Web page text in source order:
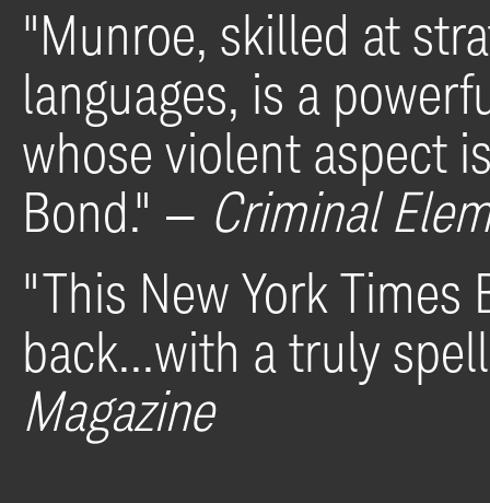
"Munroe, skilled at
languages, is a
whose violent aspect
Bond." — Criminal
"This New York
back...with a truly
Magazine